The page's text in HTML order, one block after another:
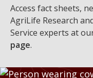
Access fact sheets,
AgriLife Research
Service experts at
page.